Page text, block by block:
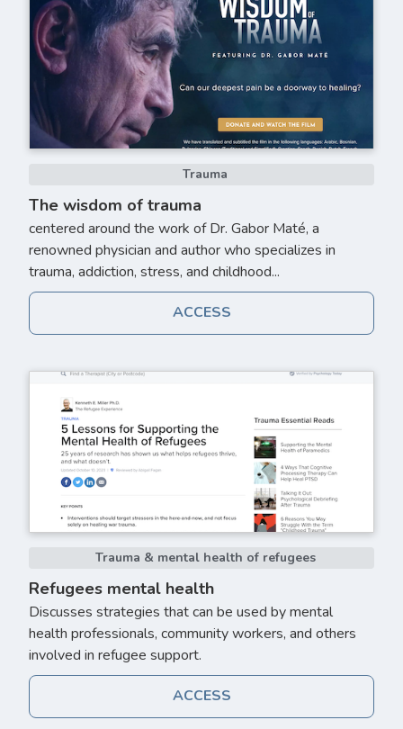
Trauma
The wisdom of trauma
centered around the work of Dr. Gabor Maté, a
renowned physician and author who specializes in
trauma, addiction, stress, and childhood...
ACCESS
Trauma & mental health of refugees
Refugees mental health
Discusses strategies that can be used by mental
health professionals, community workers, and others
involved in refugee support.
ACCESS